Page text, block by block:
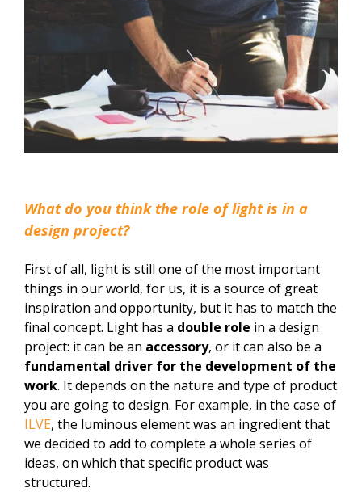
What do you think the role of light is in a
design project?
First of all, light is still one of the most important
things in our world, for us, it is a source of great
inspiration and opportunity, but it has to match the
final concept. Light has a double role in a design
project: it can be an accessory, or it can also be a
fundamental driver for the development of the
work. It depends on the nature and type of product
you are going to design. For example, in the case of
ILVE, the luminous element was an ingredient that
we decided to add to complete a whole series of
ideas, on which that specific product was
structured.